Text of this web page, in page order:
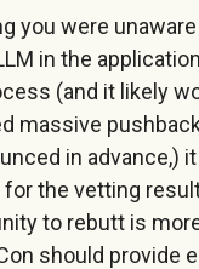
you were
in the
(and it likely
massive
in advance,)
for the vetting
to rebutt is
should provide